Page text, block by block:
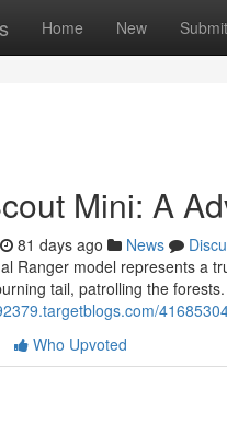
Home New Submit
Mini: A
81 days ago News
Ranger model represents a
tail, patrolling the
Who Upvoted